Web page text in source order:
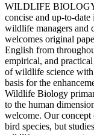
WILDLIFE
concise and up-to-
wildlife managers and
welcomes original
English from
empirical, and
of wildlife science
basis for the
Wildlife Biology
to the human
welcome. Our
bird species, but